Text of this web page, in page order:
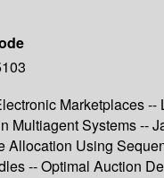
Marketplaces
Systems --
Using
-- Optimal Auction